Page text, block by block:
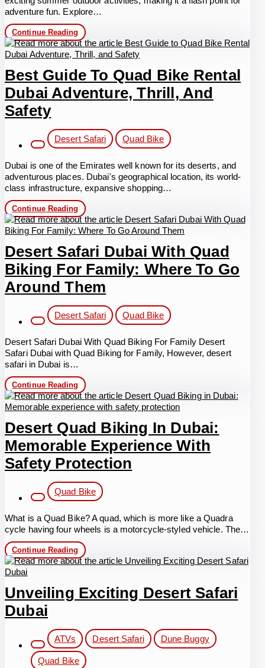
adventure fun. Explore…
Continue Reading Summer
Outdoor
Activities
Dubai
Best Guide To Quad Bike Rental
Dubai Adventure, Thrill, And
Safety
category:
Desert Safari Quad Bike
Dubai is one of the Emirates well known for its deserts, and
adventurous places. Dubai's geographical location, its world-
class infrastructure, expansive shopping…
Continue Reading Best
Guide
to
Quad
Bike
Rental
Dubai
Adventure,
Thrill,
and
Desert Safari Dubai With Quad
Biking For Family: Where To Go
Around Them
category:
Desert Safari Quad Bike
Desert Safari Dubai With Quad Biking For Family Desert
Safari Dubai with Quad Biking for Family, However, desert
safari in Dubai is…
Continue Reading Desert
Safari
Dubai
With
Quad
Biking
Family:
Where
To
Around
Them
Desert Quad Biking In Dubai:
Memorable Experience With
Safety Protection
category:
Quad Bike
What is a Quad Bike? A quad, which is more like a Quadra
cycle having four wheels is a motorcycle-styled vehicle. The…
Continue Reading Desert
Quad
Biking
Dubai:
Memorable
protection
Unveiling Exciting Desert Safari
Dubai
category:
ATVs Desert Safari Dune Buggy
Quad Bike